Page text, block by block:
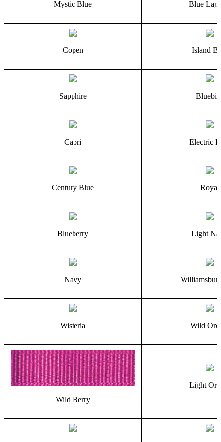
Mystic Blue Blue
Copen Island
Sapphire
Capri Electric
Century Blue Royal
Blueberry Light
Navy
Wisteria Wild
Wild Berry
Light